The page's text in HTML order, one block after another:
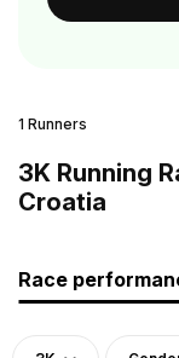
1 Runners
3K Running
Croatia
Race